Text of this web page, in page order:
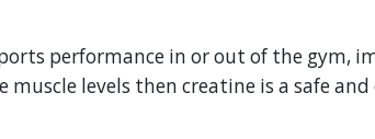
performance in or out of the gym,
muscle levels then creatine is a safe